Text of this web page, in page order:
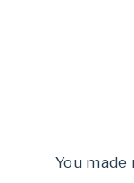
You